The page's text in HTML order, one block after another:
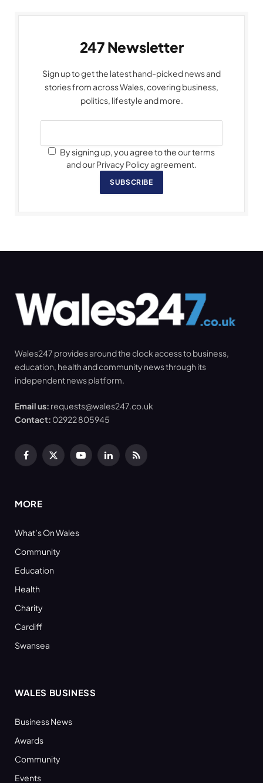
247 Newsletter
Sign up to get the latest hand-picked news and
stories from across Wales, covering business,
politics, lifestyle and more.
By signing up, you agree to the our terms
and our Privacy Policy agreement.
SUBSCRIBE
Wales247 provides around the clock access to business,
education, health and community news through its
independent news platform.
Email us: requests@wales247.co.uk
Contact: 02922 805945
Facebook
X
YouTubeLinkedInRSS
MORE
What’s On Wales
Community
Education
Health
Charity
Cardiff
Swansea
WALES BUSINESS
Business News
Awards
Community
Events